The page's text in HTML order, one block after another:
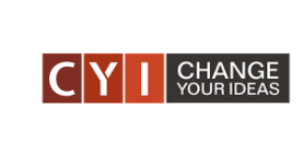
content